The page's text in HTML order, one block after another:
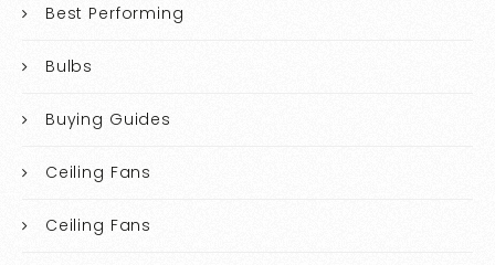
Best Performing
Bulbs
Buying Guides
Ceiling Fans
Ceiling Fans